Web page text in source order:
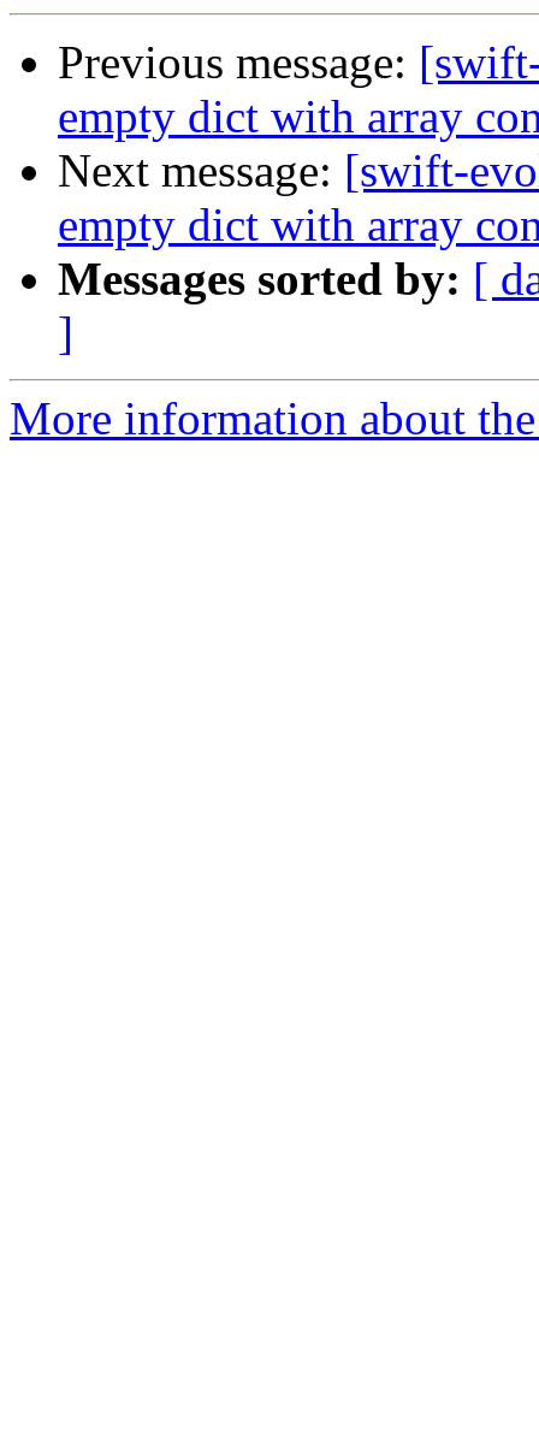
Previous message:
empty dict with array
Next message: [swift-
empty dict with array
Messages sorted by: [
]
More information about